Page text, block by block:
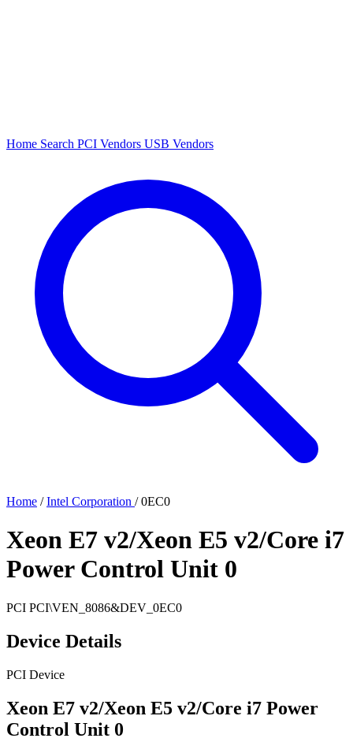
Home Search PCI Vendors USB Vendors
Home / Intel Corporation / 0EC0
Xeon E7 v2/Xeon E5 v2/Core i7
Power Control Unit 0
PCI PCI\VEN_8086&DEV_0EC0
Device Details
PCI Device
Xeon E7 v2/Xeon E5 v2/Core i7 Power
Control Unit 0